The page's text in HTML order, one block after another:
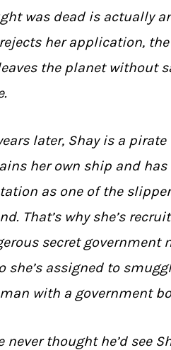
was dead is actually
her application,
the planet without
later, Shay is a
her own ship and has
as one of the
That’s why she’s
secret government
she’s assigned to
with a government
never thought he’d see